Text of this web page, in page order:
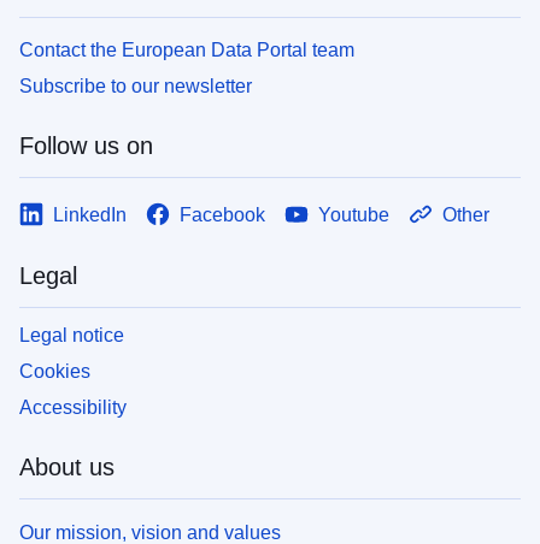
Contact the European Data Portal team
Subscribe to our newsletter
Follow us on
LinkedIn Facebook Youtube Other
Legal
Legal notice
Cookies
Accessibility
About us
Our mission, vision and values